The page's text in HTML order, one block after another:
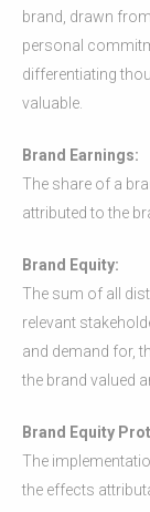
brand, drawn
personal
differentiating
valuable.
Brand Earnings:
The share of a
attributed to the
Brand Equity:
The sum of all
relevant
and demand for,
the brand valued
Brand Equity
The
the effects